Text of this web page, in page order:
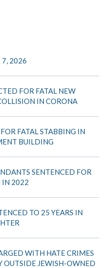
7, 2026
FOR FATAL NEW
IN CORONA
FATAL STABBING IN
BUILDING
SENTENCED FOR
IN 2022
TO 25 YEARS IN
WITH HATE CRIMES
OUTSIDE JEWISH-OWNED